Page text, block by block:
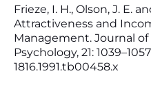
Frieze, I. H., Olson, J. E.
Attractiveness and
Management. Journal of
Psychology, 21:
1816.1991.tb00458.x